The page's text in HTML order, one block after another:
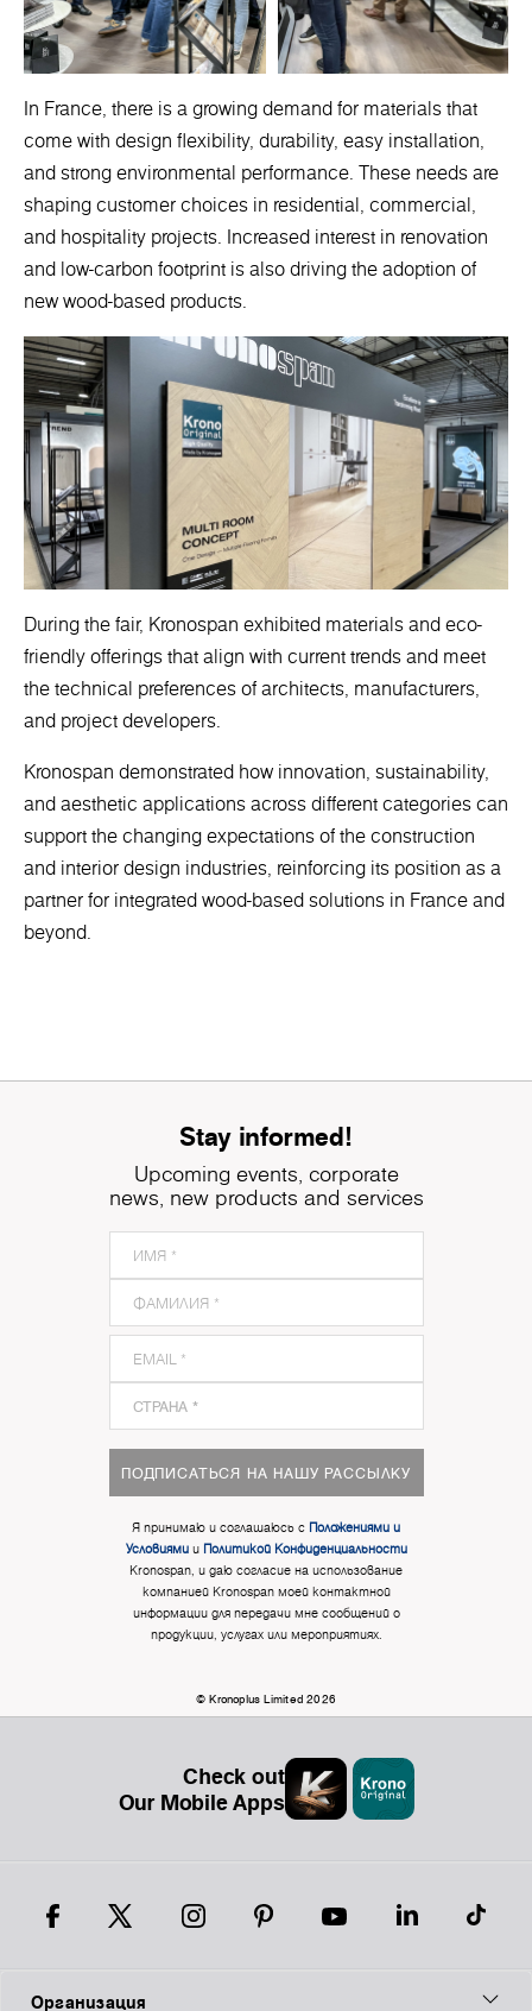
In France, there is a growing demand for materials that
come with design flexibility, durability, easy installation,
and strong environmental performance. These needs are
shaping customer choices in residential, commercial,
and hospitality projects. Increased interest in renovation
and low-carbon footprint is also driving the adoption of
new wood-based products.
During the fair, Kronospan exhibited materials and eco-
friendly offerings that align with current trends and meet
the technical preferences of architects, manufacturers,
and project developers.
Kronospan demonstrated how innovation, sustainability,
and aesthetic applications across different categories can
support the changing expectations of the construction
and interior design industries, reinforcing its position as a
partner for integrated wood-based solutions in France and
beyond.
Stay informed!
Upcoming events, corporate
news, new products and services
ПОДПИСАТЬСЯ НА НАШУ РАССЫЛКУ
Я принимаю и соглашаюсь с Положениями и
Условиямии Политикой Конфиденциальности
Kronospan, и даю согласие на использование
компанией Kronospan моей контактной
информации для передачи мне сообщений о
продукции, услугах или мероприятиях.
© Kronoplus Limited 2026
Check out
Our Mobile Apps
Организация